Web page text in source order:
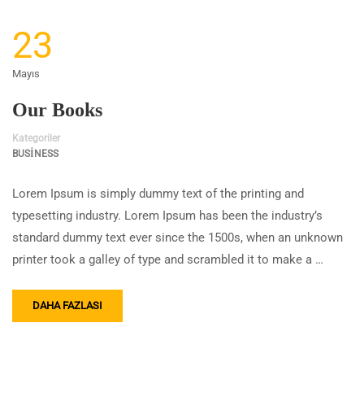
23
Mayıs
Our Books
Kategoriler
BUSINESS
Lorem Ipsum is simply dummy text of the printing and
typesetting industry. Lorem Ipsum has been the industry’s
standard dummy text ever since the 1500s, when an unknown
printer took a galley of type and scrambled it to make a …
DAHA FAZLASI